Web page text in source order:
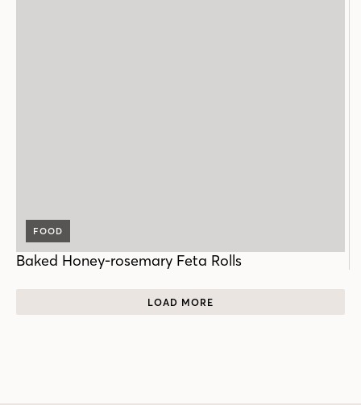
FOOD
Baked Honey-rosemary Feta Rolls
LOAD MORE